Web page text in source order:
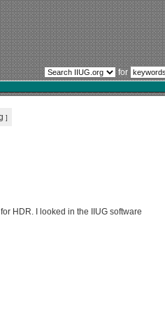
for
]
HDR. I looked in the IIUG software